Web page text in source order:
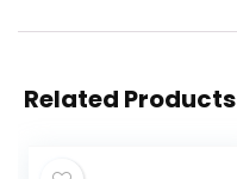
Related Products